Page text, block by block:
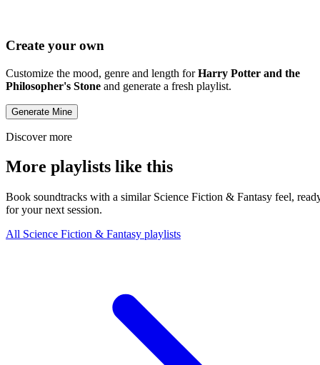
Create your own
Customize the mood, genre and length forHarry Potter and the
Philosopher's Stone and generate a fresh playlist.
Generate Mine
Discover more
More playlists like this
Book soundtracks with a similar Science Fiction & Fantasy feel,
for your next session.
All Science Fiction & Fantasy playlists